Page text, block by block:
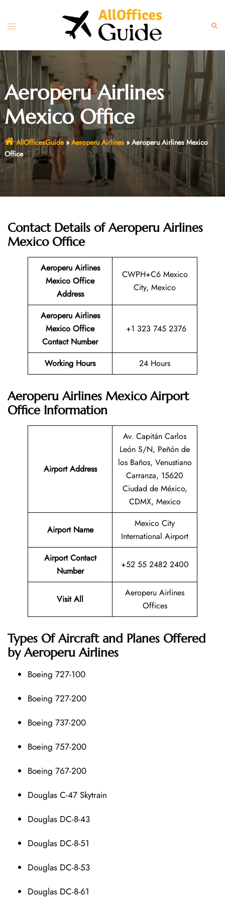
content
Toggle
Aeroperu Airlines
Mexico Office
AllOfficesGuide» Aeroperu Airlines» Aeroperu Airlines Mexico
Office
Contact Details of Aeroperu Airlines
Mexico Office
Aeroperu Airlines
Mexico Office
Address
CWPH+C6 Mexico
City, Mexico
Aeroperu Airlines
Mexico Office
Contact Number
+1 323 745 2376
Working Hours 24 Hours
Aeroperu Airlines Mexico Airport
Office Information
Airport Address
Av. Capitán Carlos
León S/N, Peñón de
los Baños, Venustiano
Carranza, 15620
Ciudad de México,
CDMX, Mexico
Airport Name
Mexico City
International Airport
Airport Contact
Number
+52 55 2482 2400
Visit All
Aeroperu Airlines
Offices
Types Of Aircraft and Planes Offered
by Aeroperu Airlines
Boeing 727-100
Boeing 727-200
Boeing 737-200
Boeing 757-200
Boeing 767-200
Douglas C-47 Skytrain
Douglas DC-8-43
Douglas DC-8-51
Douglas DC-8-53
Douglas DC-8-61